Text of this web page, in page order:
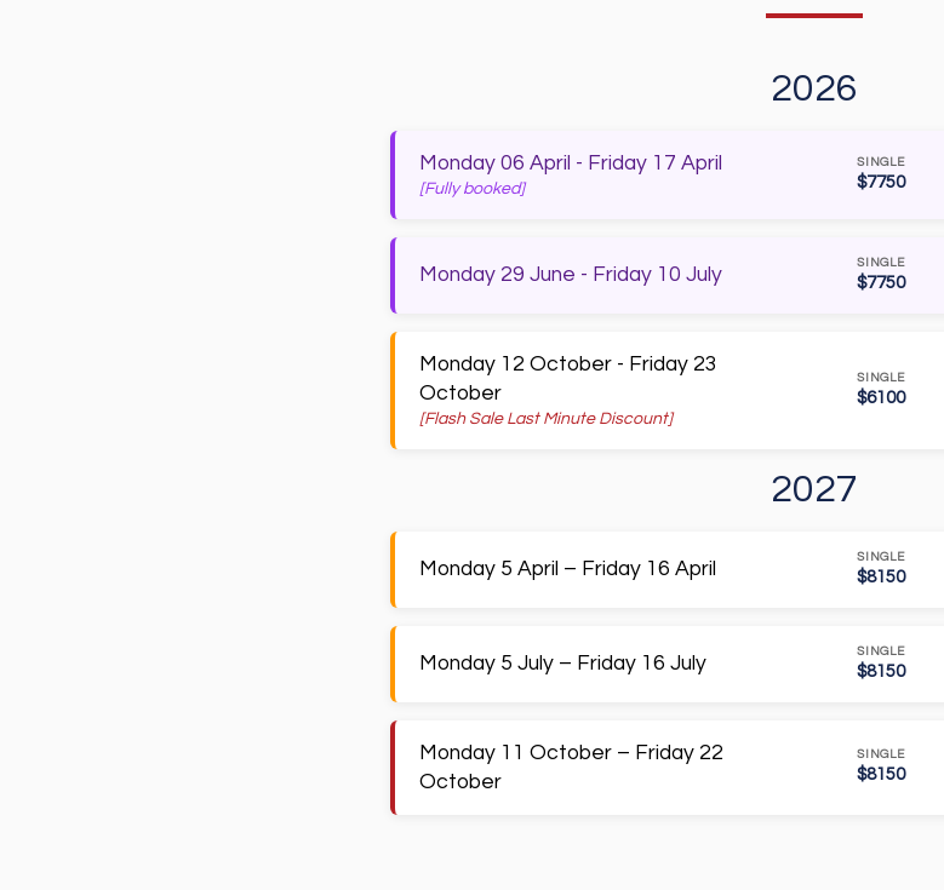
2026
Monday 06 April - Friday 17 April
[Fully booked]
SINGLE
$7750
Monday 29 June - Friday 10 July
SINGLE
$7750
Monday 12 October - Friday 23
October
[Flash Sale Last Minute Discount]
SINGLE
$6100
2027
Monday 5 April – Friday 16 April
SINGLE
$8150
Monday 5 July – Friday 16 July
SINGLE
$8150
Monday 11 October – Friday 22
October
SINGLE
$8150